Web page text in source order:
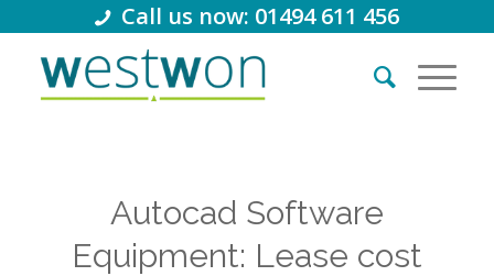
Call us now: 01494 611 456
Autocad Software
Equipment: Lease cost